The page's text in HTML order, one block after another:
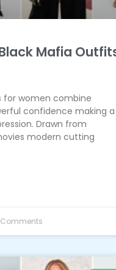
Mafia
for women combine
confidence making a
Drawn from
modern cutting
Comments